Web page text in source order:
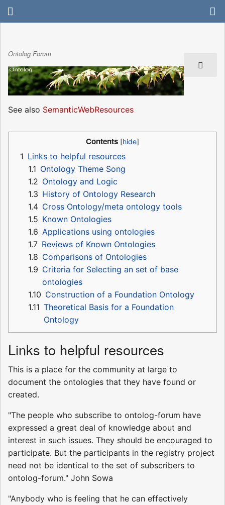
Ontolog Forum
See also SemanticWebResources
Contents
1 Links to helpful resources
1.1 Ontology Theme Song
1.2 Ontology and Logic
1.3 History of Ontology Research
1.4 Cross Ontology/meta ontology tools
1.5 Known Ontologies
1.6 Applications using ontologies
1.7 Reviews of Known Ontologies
1.8 Comparisons of Ontologies
1.9 Criteria for Selecting an set of base
ontologies
1.10 Construction of a Foundation Ontology
1.11 Theoretical Basis for a Foundation
Ontology
Links to helpful resources
This is a place for the community at large to
document the ontologies that they have found or
created.
"The people who subscribe to ontolog-forum have
expressed a great deal of knowledge about and
interest in such issues. They should be encouraged to
participate. But the participants in the registry project
need not be identical to the set of subscribers to
ontolog-forum." John Sowa
"Anybody who is feeling that he can effectively